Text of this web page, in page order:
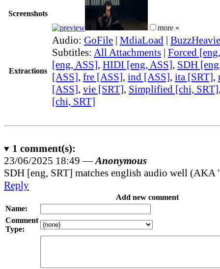
Screenshots
more »
Extractions
Audio: GoFile | MdiaLoad |
Subtitles: All Attachments | Forced
[eng, ASS], HIDI [eng, ASS], SDH
[ASS], fre [ASS], ind [ASS], ita [SRT],
[ASS], vie [SRT], Simplified [chi, SRT]
[chi, SRT]
1 comment(s):
23/06/2025 18:49 —Anonymous
SDH [eng, SRT] matches english audio well
Reply
Add new comment
Name:
Comment
Type: